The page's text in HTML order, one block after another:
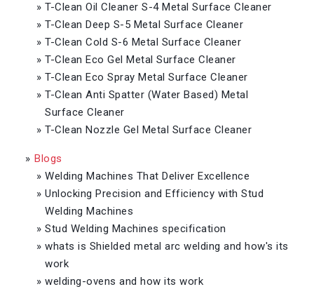
» T-Clean Oil Cleaner S-4 Metal Surface Cleaner
» T-Clean Deep S-5 Metal Surface Cleaner
» T-Clean Cold S-6 Metal Surface Cleaner
» T-Clean Eco Gel Metal Surface Cleaner
» T-Clean Eco Spray Metal Surface Cleaner
» T-Clean Anti Spatter (Water Based) Metal
Surface Cleaner
» T-Clean Nozzle Gel Metal Surface Cleaner
» Blogs
» Welding Machines That Deliver Excellence
» Unlocking Precision and Efficiency with Stud
Welding Machines
» Stud Welding Machines specification
» whats is Shielded metal arc welding and how's its
work
» welding-ovens and how its work